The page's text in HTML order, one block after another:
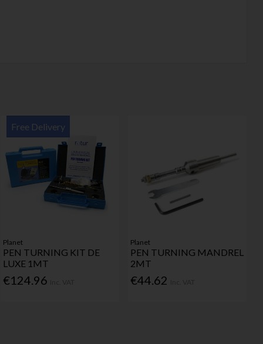
Free Delivery
Planet
PEN TURNING KIT DE
LUXE 1MT
€124.96
Planet
PEN TURNING MANDREL
2MT
€44.62